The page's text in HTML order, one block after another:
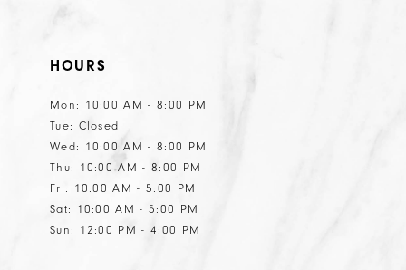
HOURS
Mon: 10:00 AM - 8:00 PM
Tue: Closed
Wed: 10:00 AM - 8:00 PM
Thu: 10:00 AM - 8:00 PM
Fri: 10:00 AM - 5:00 PM
Sat: 10:00 AM - 5:00 PM
Sun: 12:00 PM - 4:00 PM